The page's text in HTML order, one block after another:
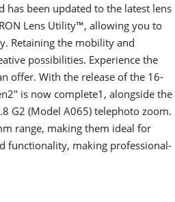
been updated to the latest lens
Lens Utility™, allowing you to
Retaining the mobility and
possibilities. Experience the
offer. With the release of the 16-
is now complete1, alongside the
G2 (Model A065) telephoto zoom.
range, making them ideal for
functionality, making professional-